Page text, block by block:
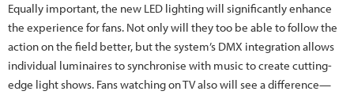
Equally important, the new LED lighting will significantly enhance
the experience for fans. Not only will they too be able to follow the
action on the field better, but the system’s DMX integration allows
individual luminaires to synchronise with music to create cutting-
edge light shows. Fans watching on TV also will see a difference—